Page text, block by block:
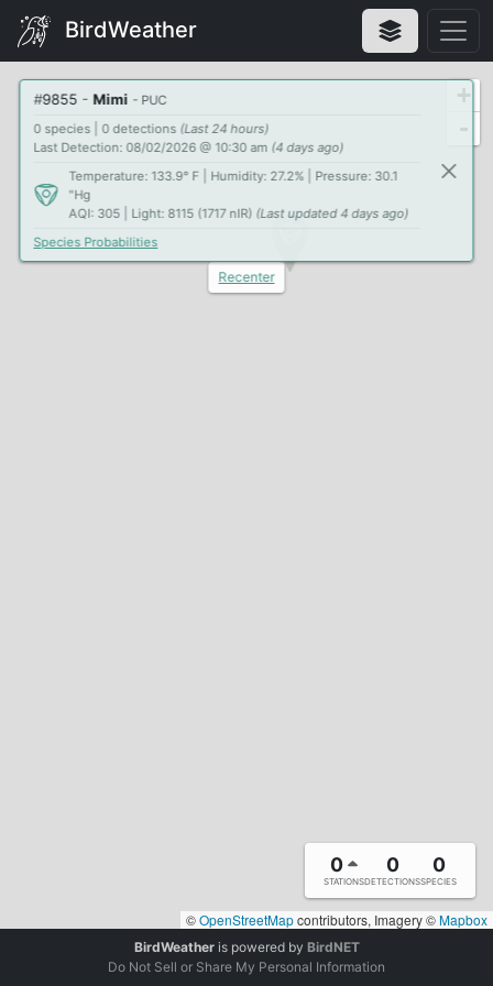
BirdWeather
#9855 - Mimi - PUC
0 species | 0 detections (Last 24 hours)
Last Detection: 08/02/2026 @ 10:30 am (4 days ago)
Temperature: 133.9° F | Humidity: 27.2% | Pressure: 30.1
"Hg
AQI: 305 | Light: 8115 (1717 nIR) (Last updated 4 days ago)
Species Probabilities
Recenter
0
STATIONS
0
DETECTIONS
0
SPECIES
+
-
©OpenStreetMapcontributors, Imagery ©Mapbox
BirdWeatheris powered by BirdNET
Do Not Sell or Share My Personal Information